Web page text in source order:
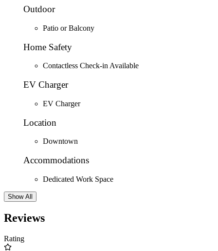
Outdoor
Patio or Balcony
Home Safety
Contactless Check-in Available
EV Charger
EV Charger
Location
Downtown
Accommodations
Dedicated Work Space
Show All
Reviews
Rating